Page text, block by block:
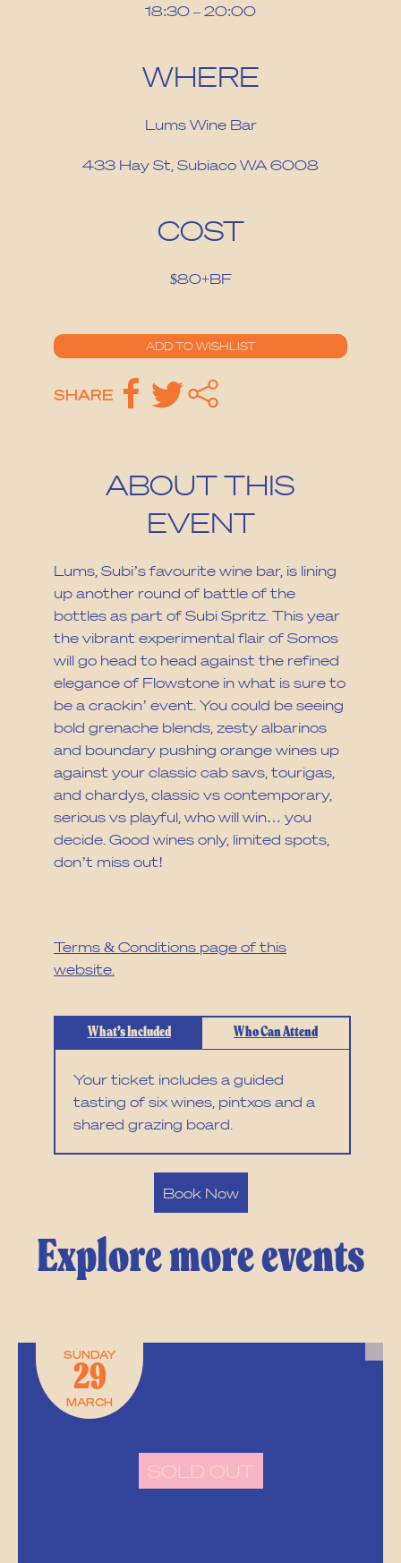
ABOUT THIS
EVENT
Lums, Subi’s favourite wine bar, is lining
up another round of battle of the
bottles as part of Subi Spritz. This year
the vibrant experimental flair of Somos
will go head to head against the refined
elegance of Flowstone in what is sure to
be a crackin’ event. You could be seeing
bold grenache blends, zesty albarinos
and boundary pushing orange wines up
against your classic cab savs, tourigas,
and chardys, classic vs contemporary,
serious vs playful, who will win… you
decide. Good wines only, limited spots,
don’t miss out!
Terms & Conditions page of this
website.
What’s Included Who Can Attend
Your ticket includes a guided
tasting of six wines, pintxos and a
shared grazing board.
Book Now
18:30 – 20:00
WHERE
Lums Wine Bar
433 Hay St, Subiaco WA 6008
COST
$80+BF
SHARE
Explore more events
SOLD OUT
SUNDAY
29
MARCH